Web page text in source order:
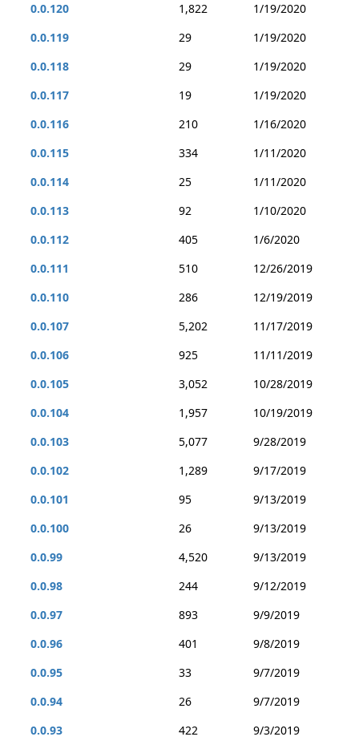
0.0.120
1,822
1/19/2020
0.0.119
29
1/19/2020
0.0.118
29
1/19/2020
0.0.117
19
1/19/2020
0.0.116
210
1/16/2020
0.0.115
334
1/11/2020
0.0.114
25
1/11/2020
0.0.113
92
1/10/2020
0.0.112
405
1/6/2020
0.0.111
510
12/26/2019
0.0.110
286
12/19/2019
0.0.107
5,202
11/17/2019
0.0.106
925
11/11/2019
0.0.105
3,052
10/28/2019
0.0.104
1,957
10/19/2019
0.0.103
5,077
9/28/2019
0.0.102
1,289
9/17/2019
0.0.101
95
9/13/2019
0.0.100
26
9/13/2019
0.0.99
4,520
9/13/2019
0.0.98
244
9/12/2019
0.0.97
893
9/9/2019
0.0.96
401
9/8/2019
0.0.95
33
9/7/2019
0.0.94
26
9/7/2019
0.0.93
422
9/3/2019